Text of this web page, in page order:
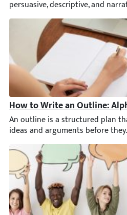
How to Write an Outline:
An outline is a structured plan